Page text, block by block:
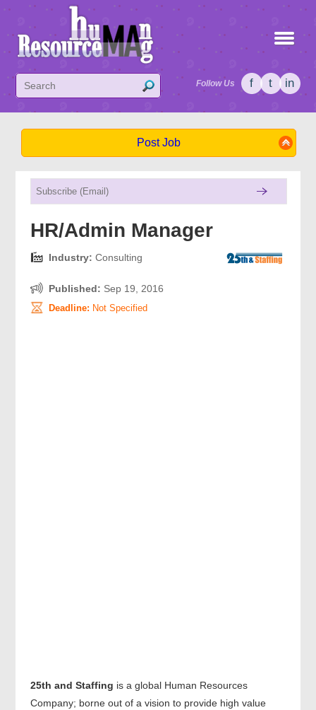
Follow Us f t in
Post Job
HR/Admin Manager
Industry: Consulting
Published: Sep 19, 2016
Deadline: Not Specified
25th and Staffing is a global Human Resources
Company; borne out of a vision to provide high value